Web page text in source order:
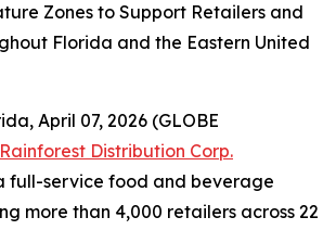
Zones to Support Retailers and
Florida and the Eastern United
April 07, 2026 (GLOBE
Rainforest Distribution Corp.
full-service food and beverage
more than 4,000 retailers across 22